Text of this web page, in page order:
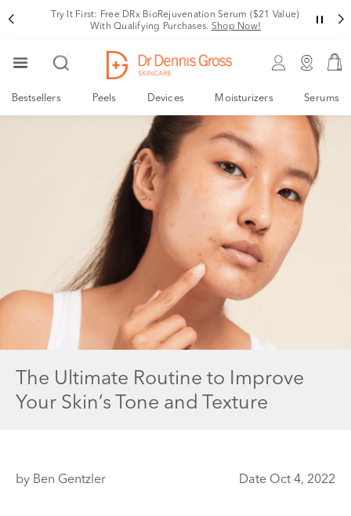
Try It First: Free DRx BioRejuvenation Serum ($21 Value)
With Qualifying Purchases. Shop Now!
Bestsellers Peels Devices Moisturizers Serums
The Ultimate Routine to Improve
Your Skin’s Tone and Texture
by Ben Gentzler Date Oct 4, 2022